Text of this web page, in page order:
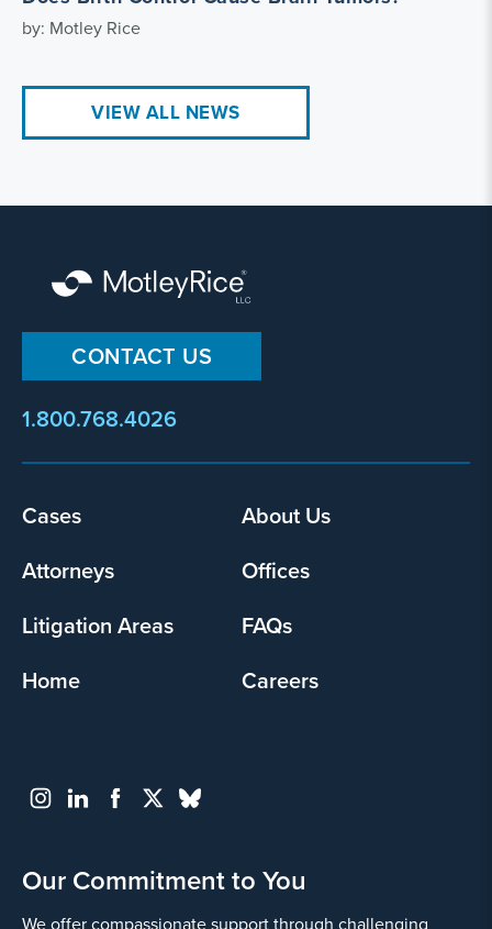
by: Motley Rice
VIEW ALL NEWS
CONTACT US
1.800.768.4026
Footer
Cases
About Us
Attorneys
Offices
Litigation Areas
FAQs
Home
Careers
Our Commitment to You